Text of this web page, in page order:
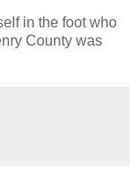
in the foot who
County was